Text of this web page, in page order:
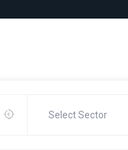
Select Sector